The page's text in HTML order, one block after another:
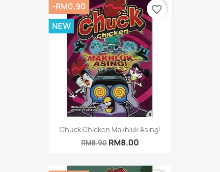
Chuck Chicken Makhluk Asing!
RM8.90 RM8.00
-RM0.90
NEW
favorite_border